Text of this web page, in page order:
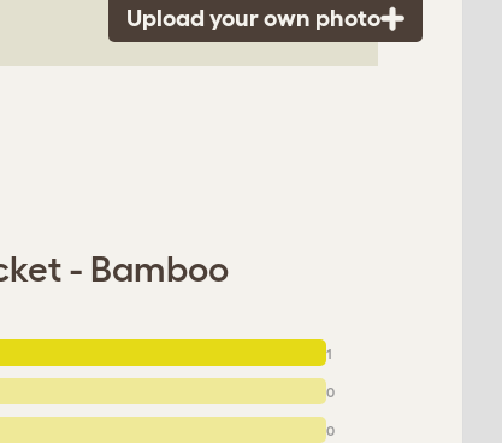
Upload your own photo
- Bamboo
1
0
0